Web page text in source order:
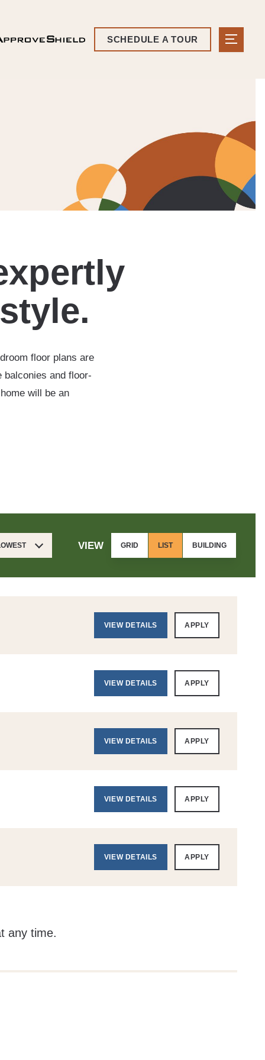
SCHEDULE A TOUR
floor plans are
and floor-
will be an
VIEW GRID LIST BUILDING
VIEW DETAILS APPLY
VIEW DETAILS APPLY
VIEW DETAILS APPLY
VIEW DETAILS APPLY
VIEW DETAILS APPLY
any time.